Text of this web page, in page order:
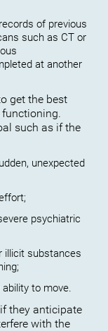
of previous
such as CT or
at another
get the best
functioning.
such as if the
unexpected
psychiatric
illicit substances
to move.
they anticipate
with the